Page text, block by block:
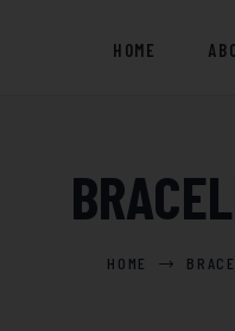
HOME
HOME